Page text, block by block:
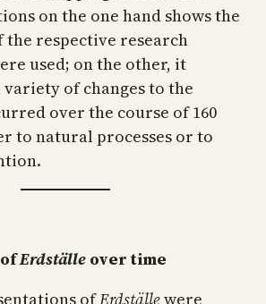
on the one hand shows the
the respective research
used; on the other, it
of changes to the
over the course of 160
to natural processes or to
Erdställe over time
ofErdställewere